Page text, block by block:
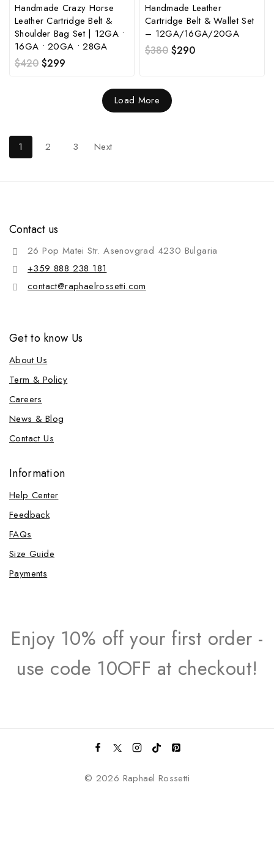
Handmade Crazy Horse
Leather Cartridge Belt &
Shoulder Bag Set | 12GA •
16GA • 20GA • 28GA
$420 $299
Handmade Leather
Cartridge Belt & Wallet Set
– 12GA/16GA/20GA
$380 $290
Load More
1 2 3 Next
Contact us
26 Pop Matei Str. Asenovgrad 4230 Bulgaria
+359 888 238 181
contact@raphaelrossetti.com
Get to know Us
About Us
Term & Policy
Careers
News & Blog
Contact Us
Information
Help Center
Feedback
FAQs
Size Guide
Payments
Enjoy 10% off your first order -
use code 10OFF at checkout!
© 2026 Raphaël Rossetti